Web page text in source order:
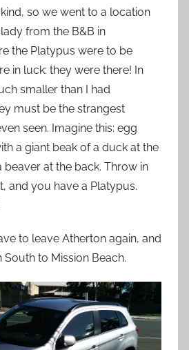
so we went to a location
from the B&B in
the Platypus were to be
in luck: they were there! In
smaller than I had
must be the strangest
seen. Imagine this: egg
a giant beak of a duck at the
beaver at the back. Throw in
and you have a Platypus.
to leave Atherton again, and
to Mission Beach.